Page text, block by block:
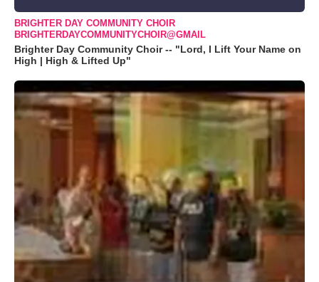
BRIGHTER DAY COMMUNITY CHOIR
BRIGHTERDAYCOMMUNITYCHOIR@GMAIL
Brighter Day Community Choir -- "Lord, I Lift Your Name on
High | High & Lifted Up"